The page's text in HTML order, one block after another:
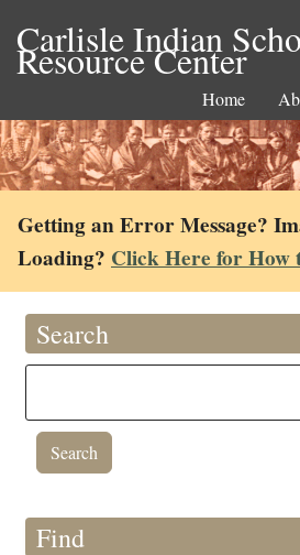
Carlisle Indian
Resource Center
Home
Getting an Error Message?
Loading? Click Here for How
Search
Find